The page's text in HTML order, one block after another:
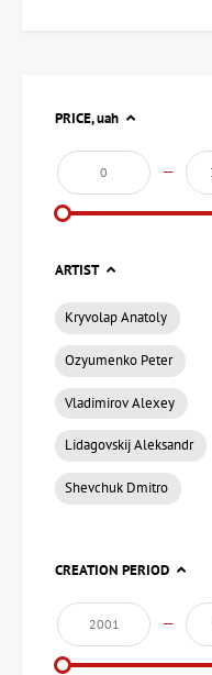
PRICE,uah
—
ARTIST
Kryvolap Anatoly
Ozyumenko Peter
Vladimirov Alexey
Lidagovskij Aleksandr
Shevchuk Dmitro
CREATION PERIOD
—